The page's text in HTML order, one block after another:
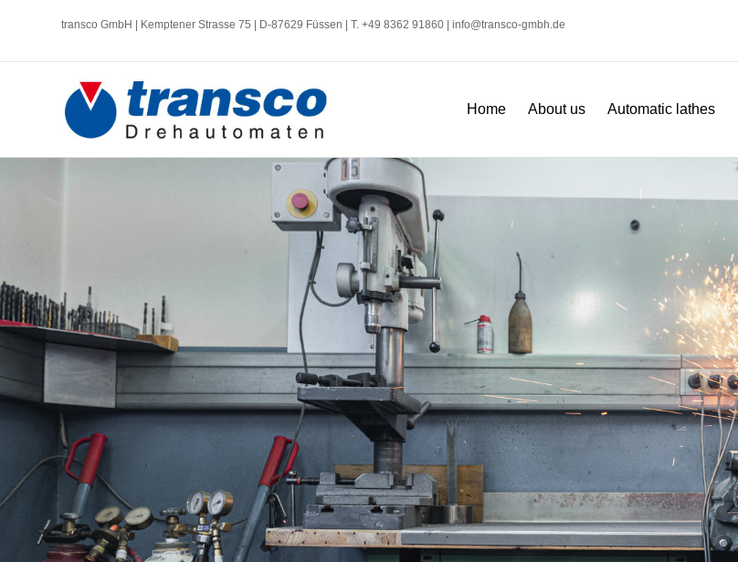
transco GmbH | Kemptener Strasse 75 | D-87629 Füssen | T. +49 8362 91860 |info@transco-gmbh.de
Home About us Automatic lathes